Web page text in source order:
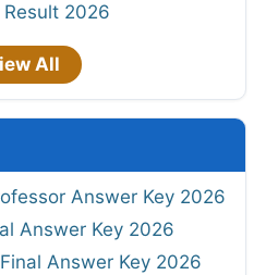
2026
All
Answer Key 2026
Answer Key 2026
Answer Key 2026